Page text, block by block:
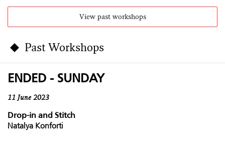
View past workshops
Past Workshops
ENDED - SUNDAY
11 June 2023
Drop-in and Stitch
Natalya Konforti